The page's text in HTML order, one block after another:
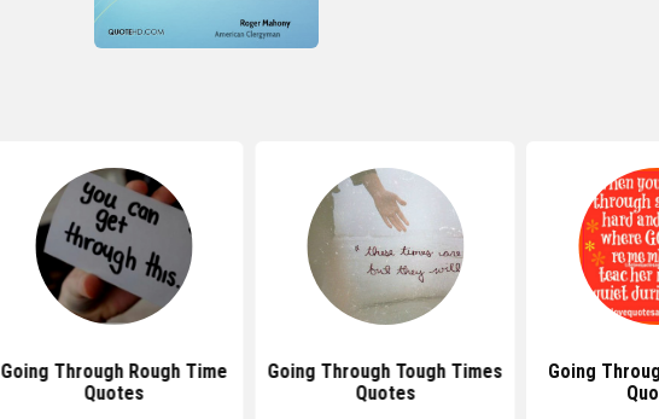
Going Through Rough Time
Quotes
Going Through Tough Times
Quotes
Going